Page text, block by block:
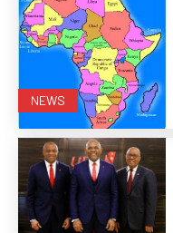
NEWS